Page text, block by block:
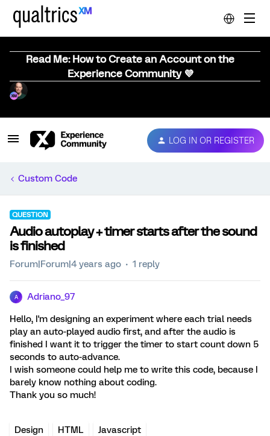
Read Me: How to Create an Account on the
Experience Community 💜
LOG IN OR REGISTER
Custom Code
QUESTION
Audio autoplay + timer starts after the sound
is finished
Forum|Forum|4 years ago 1 reply
A Adriano_97
Hello, I'm designing an experiment where each trial needs
play an auto-played audio first, and after the audio is
finished I want it to trigger the timer to start count down 5
seconds to auto-advance.
I wish someone could help me to write this code, because I
barely know nothing about coding.
Thank you so much!
Design HTML Javascript